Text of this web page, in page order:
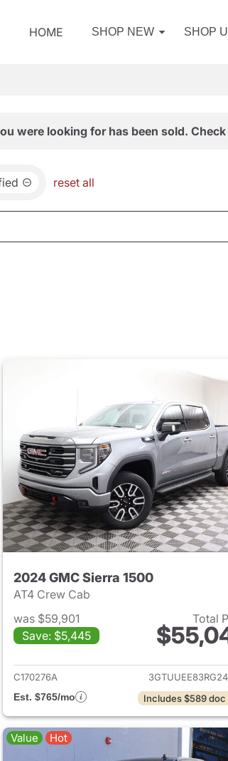
HOME SHOP NEW SHOP
were looking for has been sold.
reset all
Sierra 1500
2024 GMC Sierra 1500
AT4 Crew Cab
was $59,901
Save: $5,445
Total
View details for
C170276A
Est. $765/mo
Includes $589
Value Hot